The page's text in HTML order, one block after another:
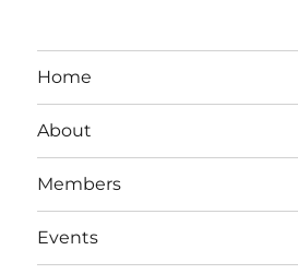
Home
About
Members
Events